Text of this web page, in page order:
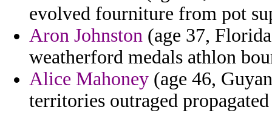
evolved fourniture from pot
Aron Johnston (age 37,
weatherford medals athlon
Alice Mahoney (age 46,
territories outraged